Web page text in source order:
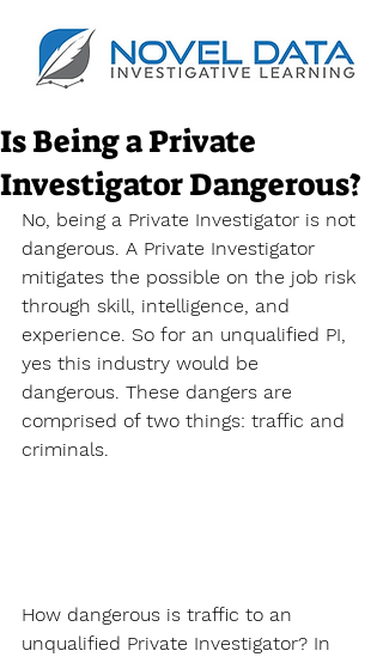
Is Being a Private
Investigator Dangerous?
No, being a Private Investigator is not
dangerous. A Private Investigator
mitigates the possible on the job risk
through skill, intelligence, and
experience. So for an unqualified PI,
yes this industry would be
dangerous. These dangers are
comprised of two things: traffic and
criminals.
How dangerous is traffic to an
unqualified Private Investigator? In